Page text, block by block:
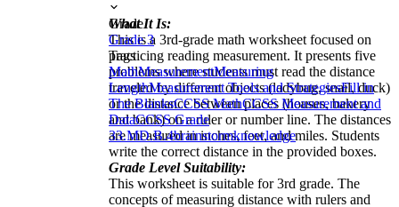
What It Is:
This is a 3rd-grade math worksheet focused on
practicing reading measurement. It presents five
problems where students must read the distance
traveled by different objects (ladybug, snail, duck)
or the distance between places (houses, bakery
and bank) on a ruler or number line. The distances
are measured in inches, feet, and miles. Students
write the correct distance in the provided boxes.
Grade Level Suitability:
This worksheet is suitable for 3rd grade. The
concepts of measuring distance with rulers and
Grade
Grade 3
Tags
MathMeasurementMeasuring
LengthMeasurement Tools and StrategiesFill in
The BlanksCCSS MathCCSS Measurement and
DataCCSS Grade
33.MD.B.4brainstormknowledge